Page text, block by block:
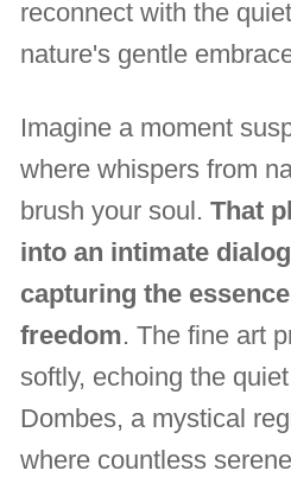
reconnect with the
nature's gentle
Imagine a moment
where whispers from
brush your soul.That
into an intimate
capturing the
freedom. The fine art
softly, echoing the
Dombes, a mystical
where countless